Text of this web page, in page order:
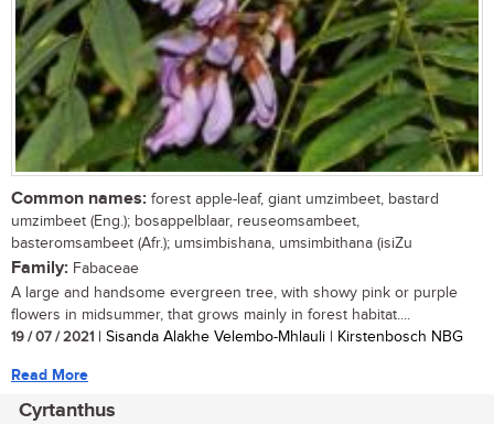
Common names: forest apple-leaf, giant umzimbeet, bastard
umzimbeet (Eng.); bosappelblaar, reuseomsambeet,
basteromsambeet (Afr.); umsimbishana, umsimbithana (isiZu
Family: Fabaceae
A large and handsome evergreen tree, with showy pink or purple
flowers in midsummer, that grows mainly in forest habitat....
19 / 07 / 2021 | Sisanda Alakhe Velembo-Mhlauli | Kirstenbosch NBG
Read More
Cyrtanthus